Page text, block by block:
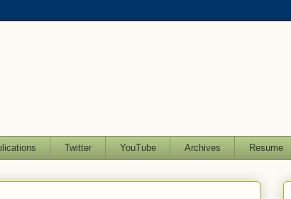
Twitter YouTube Archives Resume